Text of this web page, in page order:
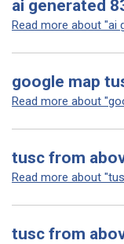
ai generated
Read more about "ai
google map
Read more about
tusc from
Read more about
tusc from